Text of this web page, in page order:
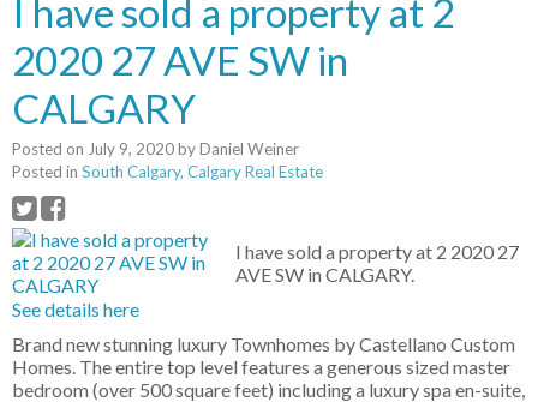
I have sold a property at 2
2020 27 AVE SW in
CALGARY
Posted on July 9, 2020byDaniel Weiner
Posted in South Calgary, Calgary Real Estate
I have sold a property at 2 2020 27
AVE SW in CALGARY.
See details here
Brand new stunning luxury Townhomes by Castellano Custom
Homes. The entire top level features a generous sized master
bedroom (over 500 square feet) including a luxury spa en-suite,